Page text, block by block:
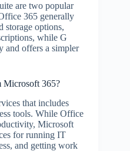
are two popular
365 generally
storage options,
while G
and offers a simpler
365?
that includes
tools. While Office
Microsoft
for running IT
and getting work